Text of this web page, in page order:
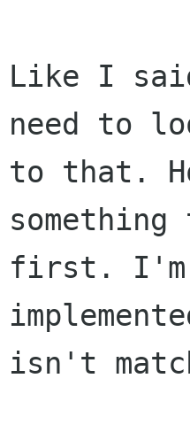
Like I
need to
to that.
first. I'm
isn't